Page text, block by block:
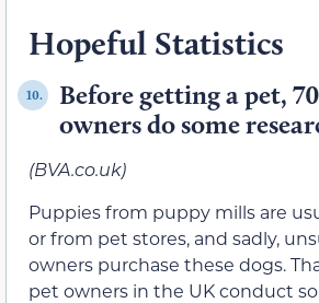
Hopeful Statistics
10.
Before getting a pet,
owners do some
(BVA.co.uk)
Puppies from puppy mills are
or from pet stores, and sadly,
owners purchase these dogs.
pet owners in the UK conduct